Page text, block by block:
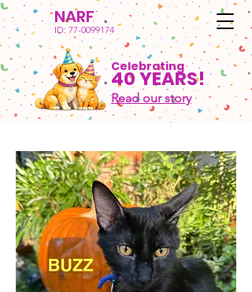
NARF
ID: 77-0099174
Celebrating
40 YEARS!
Read our story